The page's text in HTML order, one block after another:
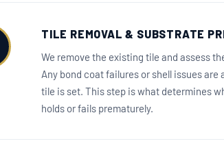
TILE REMOVAL & SUBSTRATE
We remove the existing tile and assess
Any bond coat failures or shell issues are
tile is set. This step is what determines
holds or fails prematurely.